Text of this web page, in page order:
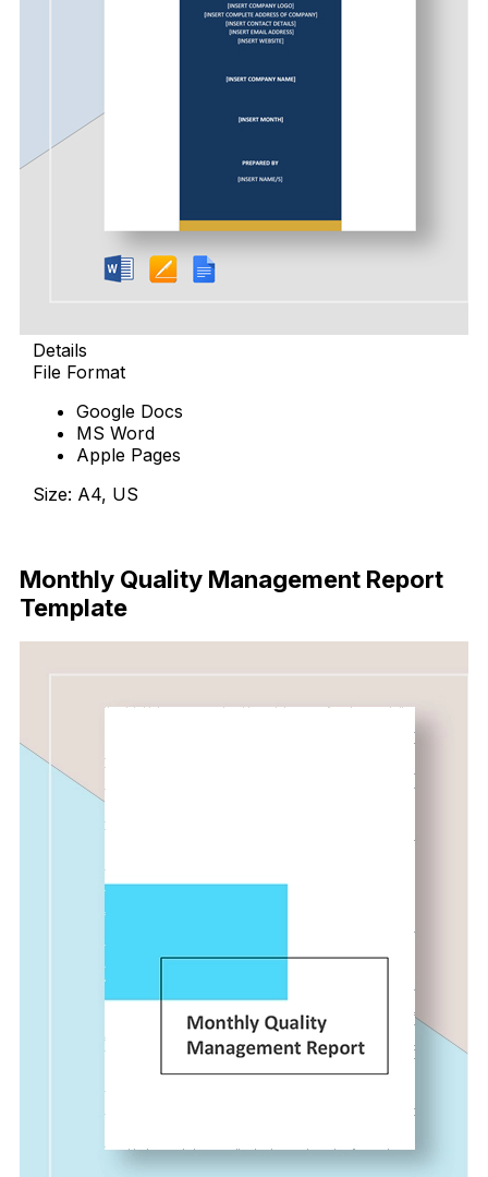
Details
File Format
Google Docs
MS Word
Apple Pages
Size: A4, US
Monthly Quality Management Report
Template